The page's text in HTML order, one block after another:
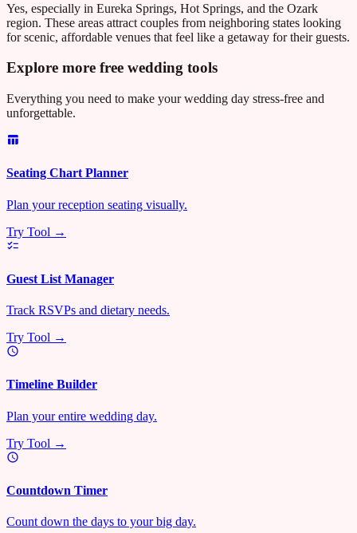
Yes, especially in Eureka Springs, Hot Springs, and the Ozark
region. These areas attract couples from neighboring states looking
for scenic, affordable venues that feel like a getaway for their guests.
Explore more free wedding tools
Everything you need to make your wedding day stress-free and
unforgettable.
Seating Chart Planner
Plan your reception seating visually.
Try Tool →
Guest List Manager
Track RSVPs and dietary needs.
Try Tool →
Timeline Builder
Plan your entire wedding day.
Try Tool →
Countdown Timer
Count down the days to your big day.